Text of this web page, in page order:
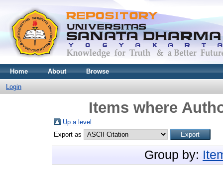
Home About Browse
Login
Items where
Up a level
Export as
Group by: